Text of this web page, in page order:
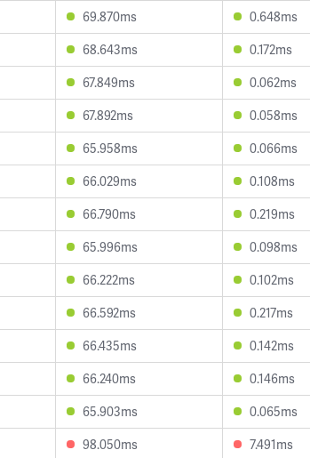
69.870ms 0.648ms
68.643ms 0.172ms
67.849ms 0.062ms
67.892ms 0.058ms
65.958ms 0.066ms
66.029ms 0.108ms
66.790ms 0.219ms
65.996ms 0.098ms
66.222ms 0.102ms
66.592ms 0.217ms
66.435ms 0.142ms
66.240ms 0.146ms
65.903ms 0.065ms
98.050ms 7.491ms